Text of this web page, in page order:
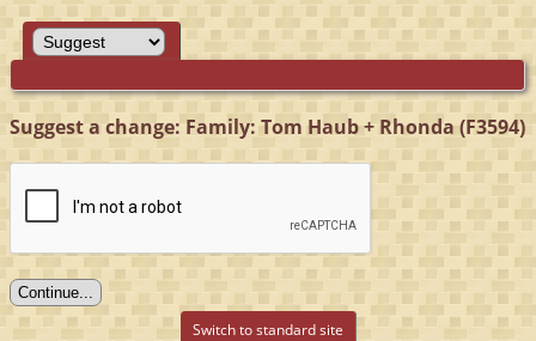
Suggest a change: Family: Tom Haub + Rhonda (F3594)
Switch to standard site